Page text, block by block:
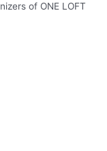
of ONE LOFT